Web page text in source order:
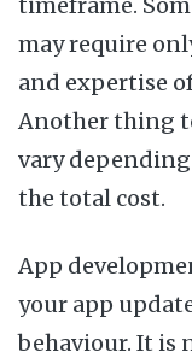
may require
and expertise
Another thing
vary
the total cost.
App
your app
behaviour. It is